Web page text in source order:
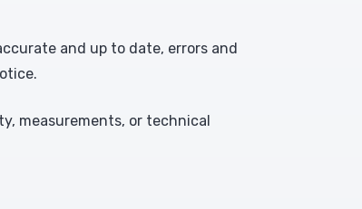
and up to date, errors and
measurements, or technical